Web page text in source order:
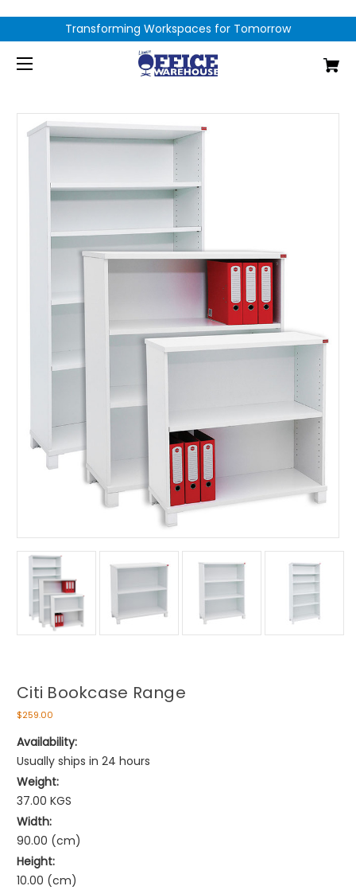
Transforming Workspaces for Tomorrow
Citi Bookcase Range
$259.00
Availability:
Usually ships in 24 hours
Weight:
37.00 KGS
Width:
90.00 (cm)
Height:
10.00 (cm)